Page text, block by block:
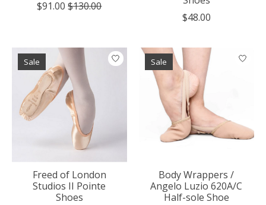
$91.00 $130.00
$48.00
Sale
Freed of London
Studios II Pointe
Shoes
Sale
Body Wrappers /
Angelo Luzio 620A/C
Half-sole Shoe